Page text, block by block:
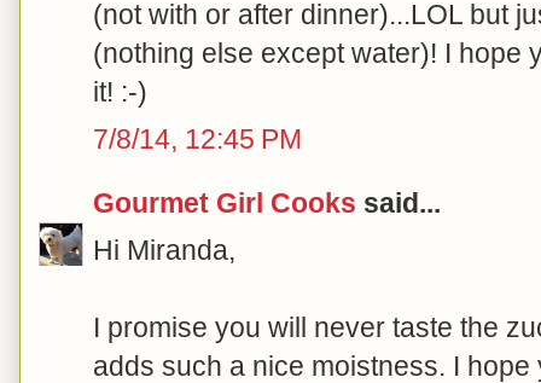
(not with or after dinner)...LOL but
(nothing else except water)! I hope
it! :-)
7/8/14, 12:45 PM
Gourmet Girl Cooks said...
Hi Miranda,
I promise you will never taste the
adds such a nice moistness. I